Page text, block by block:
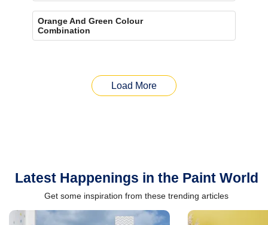
Orange And Green Colour
Combination
Load More
Latest Happenings in the Paint World
Get some inspiration from these trending articles